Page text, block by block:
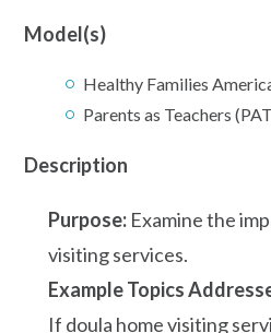
Model(s)
Healthy Families
Parents as Teachers
Description
Purpose: Examine the
visiting services.
Example Topics
If doula home visiting